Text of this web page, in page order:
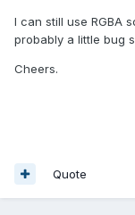
I can still use RGBA
probably a little bug
Cheers.
Quote